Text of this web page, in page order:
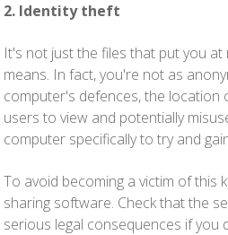
2. Identity theft
It's not just the files that put you
means. In fact, you're not as
computer's defences, the
users to view and potentially
computer specifically to try and
To avoid becoming a victim of this
sharing software. Check that the
serious legal consequences if you